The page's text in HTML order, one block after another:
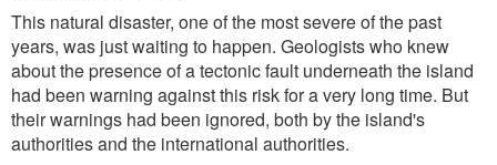
This natural disaster, one of the most severe of the past
years, was just waiting to happen. Geologists who knew
about the presence of a tectonic fault underneath the island
had been warning against this risk for a very long time. But
their warnings had been ignored, both by the island's
authorities and the international authorities.